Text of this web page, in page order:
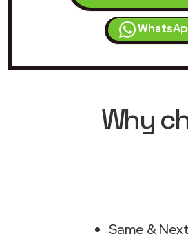
Why
Same &